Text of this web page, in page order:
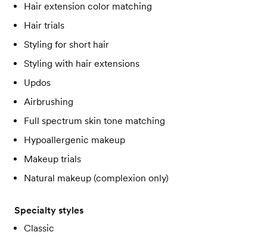
Hair extension color matching
Hair trials
Styling for short hair
Styling with hair extensions
Updos
Airbrushing
Full spectrum skin tone matching
Hypoallergenic makeup
Makeup trials
Natural makeup (complexion only)
Specialty styles
Classic